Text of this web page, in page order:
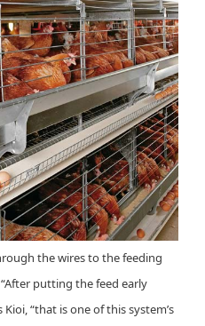
the wires to the feeding
putting the feed early
“that is one of this system’s